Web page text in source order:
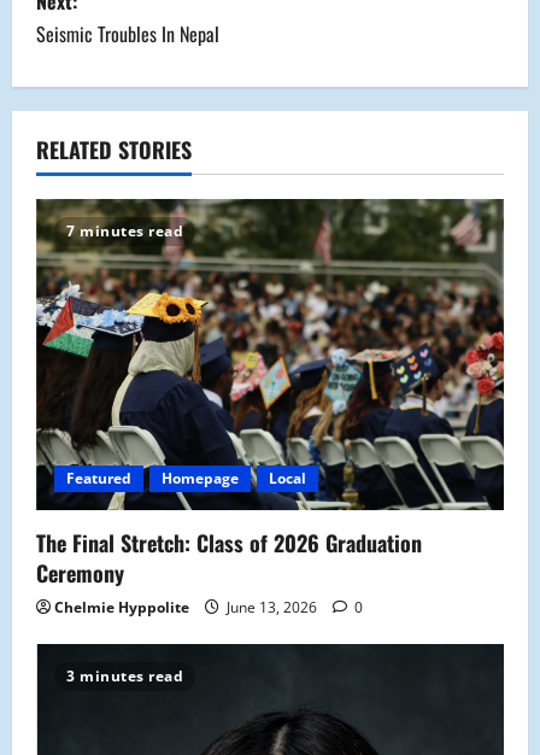
t
n
a
v
i
g
a
t
i
o
n
Seismic Troubles In Nepal
RELATED STORIES
7 minutes read
Featured Homepage Local
The Final Stretch: Class of 2026 Graduation
Ceremony
Chelmie Hyppolite June 13, 2026 0
3 minutes read